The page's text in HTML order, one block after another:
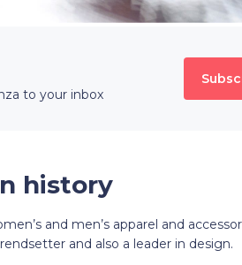
to your inbox
history
and men’s apparel and
and also a leader in design.